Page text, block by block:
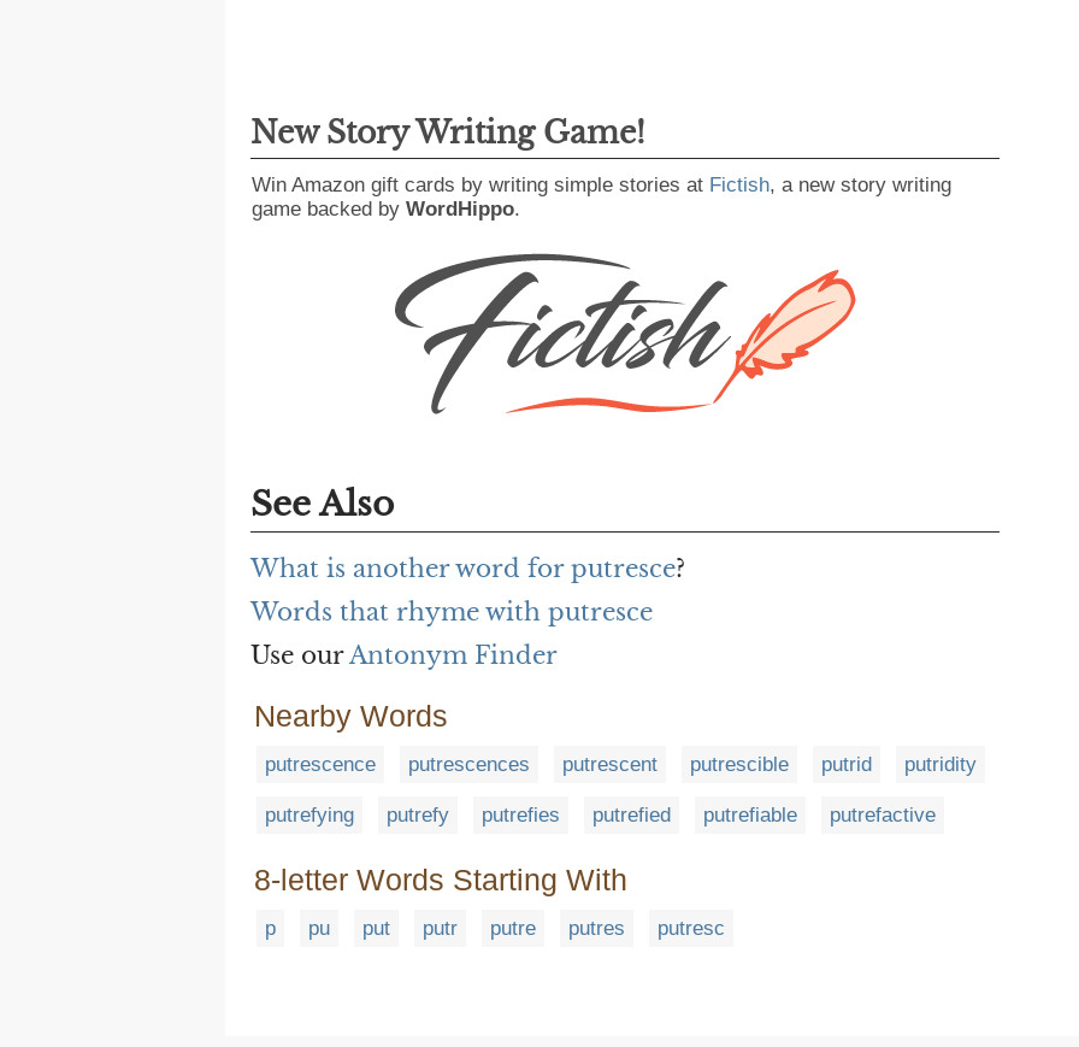
New Story Writing Game!
Win Amazon gift cards by writing simple stories at Fictish, a new story writing
game backed by WordHippo.
See Also
What is another word for putresce?
Words that rhyme with putresce
Use ourAntonym Finder
Nearby Words
putrescence putrescences putrescent putrescible putrid putridity
putrefying putrefy putrefies putrefied putrefiable putrefactive
8-letter Words Starting With
p pu put putr putre putres putresc